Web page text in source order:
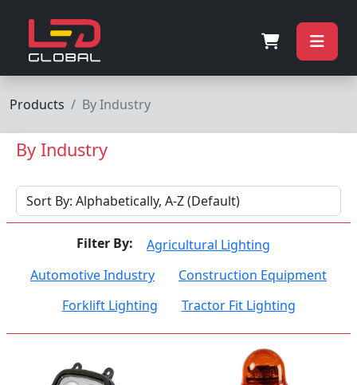
Products By Industry
By Industry
Filter By:
Agricultural Lighting
Automotive Industry
Construction Equipment
Forklift Lighting
Tractor Fit Lighting